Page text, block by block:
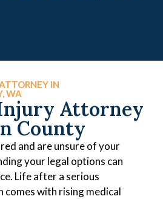
IN
WA
Attorney
County
and are unsure of your
your legal options can
Life after a serious
comes with rising medical